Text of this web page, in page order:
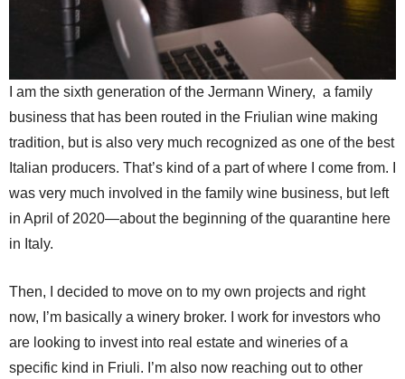
I am the sixth generation of the Jermann Winery, a family
business that has been routed in the Friulian wine making
tradition, but is also very much recognized as one of the best
Italian producers. That’s kind of a part of where I come from. I
was very much involved in the family wine business, but left
in April of 2020—about the beginning of the quarantine here
in Italy.
Then, I decided to move on to my own projects and right
now, I’m basically a winery broker. I work for investors who
are looking to invest into real estate and wineries of a
specific kind in Friuli. I’m also now reaching out to other